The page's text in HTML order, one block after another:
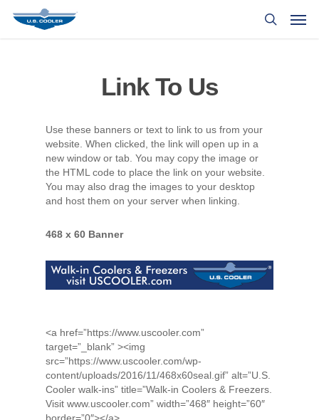
Link To Us
Use these banners or text to link to us from your
website. When clicked, the link will open up in a
new window or tab. You may copy the image or
the HTML code to place the link on your website.
You may also drag the images to your desktop
and host them on your server when linking.
468 x 60 Banner
<a href=”https://www.uscooler.com”
target=”_blank” ><img
src=”https://www.uscooler.com/wp-
content/uploads/2016/11/468x60seal.gif” alt=”U.S.
Cooler walk-ins” title=”Walk-in Coolers & Freezers.
Visit www.uscooler.com” width=”468″ height=”60″